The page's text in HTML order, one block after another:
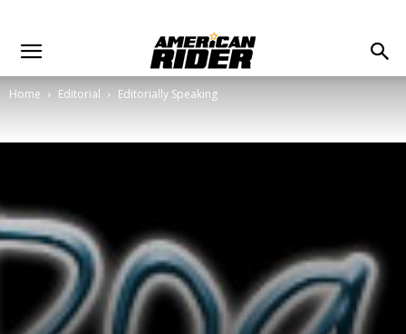
Home Editorial Editorially Speaking